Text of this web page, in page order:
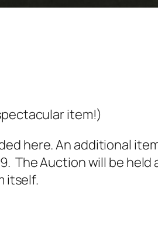
item!)
here. An additional
The Auction will be held
itself.